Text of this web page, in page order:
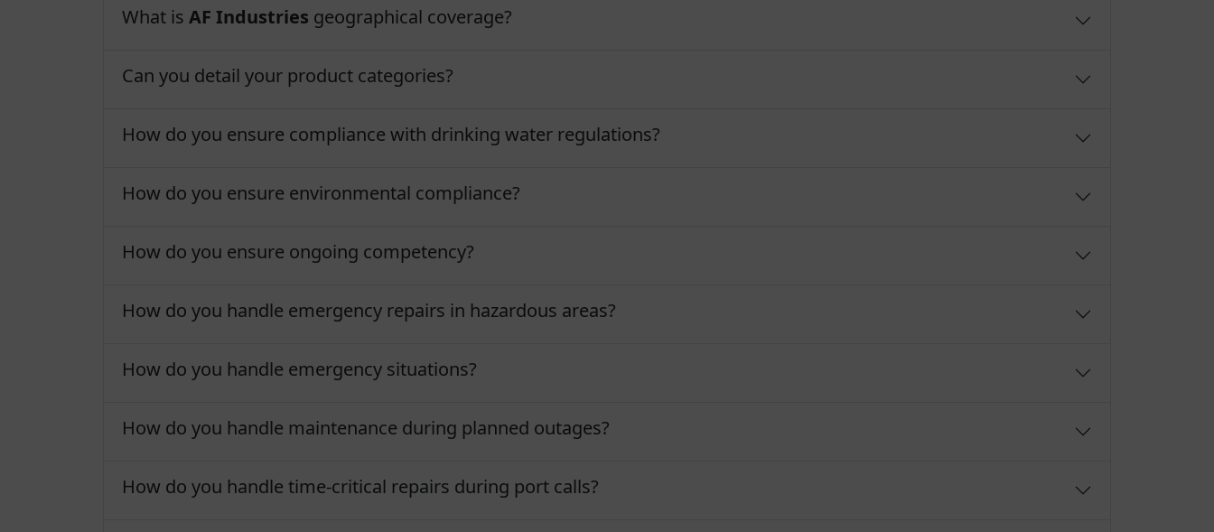
What is AF Industries geographical coverage?
Can you detail your product categories?
How do you ensure compliance with drinking water regulations?
How do you ensure environmental compliance?
How do you ensure ongoing competency?
How do you handle emergency repairs in hazardous areas?
How do you handle emergency situations?
How do you handle maintenance during planned outages?
How do you handle time-critical repairs during port calls?